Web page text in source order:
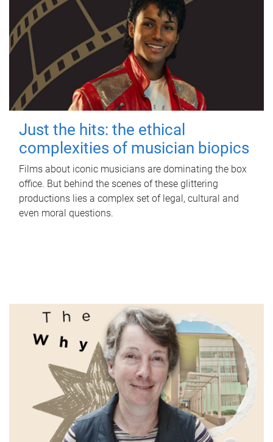
Just the hits: the ethical
complexities of musician biopics
Films about iconic musicians are dominating the box
office. But behind the scenes of these glittering
productions lies a complex set of legal, cultural and
even moral questions.